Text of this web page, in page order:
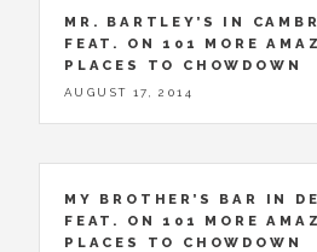
MR. BARTLEY’S IN
FEAT. ON 101 MORE
PLACES TO CHOWDOWN
AUGUST 17, 2014
MY BROTHER’S BAR IN
FEAT. ON 101 MORE
PLACES TO CHOWDOWN